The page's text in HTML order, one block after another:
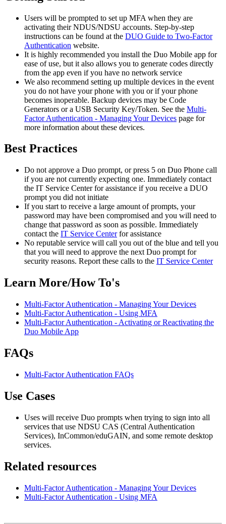
Users will be prompted to set up MFA when they are
activating their NDUS/NDSU accounts. Step-by-step
instructions can be found at the DUO Guide to Two-Factor
Authentication website.
It is highly recommended you install the Duo Mobile app for
ease of use, but it also allows you to generate codes directly
from the app even if you have no network service
We also recommend setting up multiple devices in the event
you do not have your phone with you or if your phone
becomes inoperable. Backup devices may be Code
Generators or a USB Security Key/Token. See the Multi-
Factor Authentication - Managing Your Devices page for
more information about these devices.
Best Practices
Do not approve a Duo prompt, or press 5 on Duo Phone call
if you are not currently expecting one. Immediately contact
the IT Service Center for assistance if you receive a DUO
prompt you did not initiate
If you start to receive a large amount of prompts, your
password may have been compromised and you will need to
change that password as soon as possible. Immediately
contact the IT Service Centerfor assistance
No reputable service will call you out of the blue and tell you
that you will need to approve the next Duo prompt for
security reasons. Report these calls to the IT Service Center
Learn More/How To's
Multi-Factor Authentication - Managing Your Devices
Multi-Factor Authentication - Using MFA
Multi-Factor Authentication - Activating or Reactivating the
Duo Mobile App
FAQs
Multi-Factor Authentication FAQs
Use Cases
Uses will receive Duo prompts when trying to sign into all
services that use NDSU CAS (Central Authentication
Services), InCommon/eduGAIN, and some remote desktop
services.
Related resources
Multi-Factor Authentication - Managing Your Devices
Multi-Factor Authentication - Using MFA